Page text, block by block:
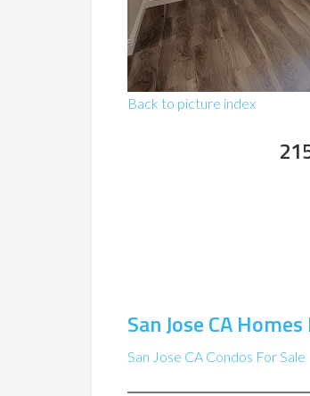
Back to picture index
San Jose CA
San Jose CA Condos For Sale